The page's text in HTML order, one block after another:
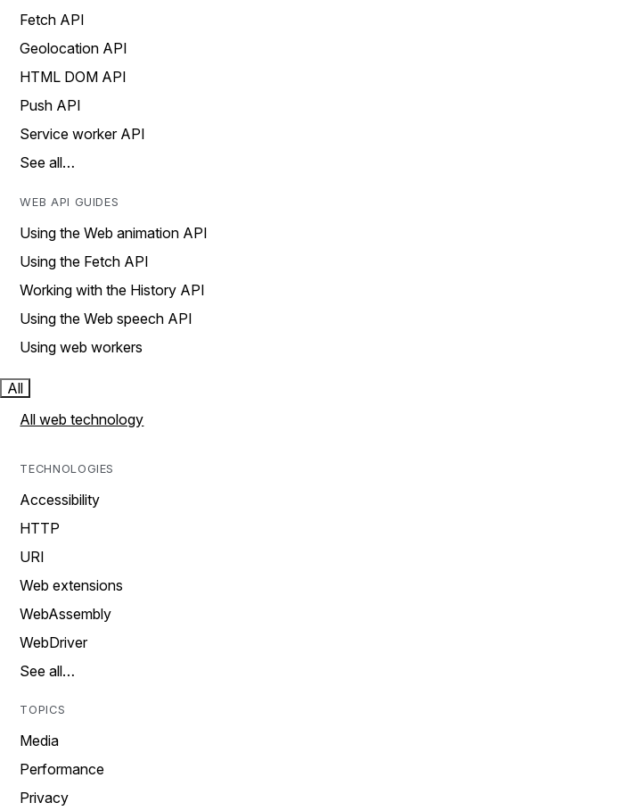
Fetch API
Geolocation API
HTML DOM API
Push API
Service worker API
See all…
WEB API GUIDES
Using the Web animation API
Using the Fetch API
Working with the History API
Using the Web speech API
Using web workers
All
All web technology
TECHNOLOGIES
Accessibility
HTTP
URI
Web extensions
WebAssembly
WebDriver
See all…
TOPICS
Media
Performance
Privacy